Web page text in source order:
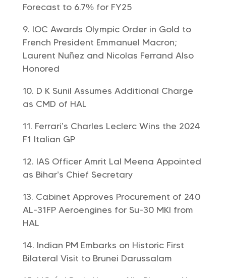
Forecast to 6.7% for FY25
IOC Awards Olympic Order in Gold to
French President Emmanuel Macron;
Laurent Nuñez and Nicolas Ferrand Also
Honored
D K Sunil Assumes Additional Charge
as CMD of HAL
Ferrari’s Charles Leclerc Wins the 2024
F1 Italian GP
IAS Officer Amrit Lal Meena Appointed
as Bihar’s Chief Secretary
Cabinet Approves Procurement of 240
AL-31FP Aeroengines for Su-30 MKI from
HAL
Indian PM Embarks on Historic First
Bilateral Visit to Brunei Darussalam